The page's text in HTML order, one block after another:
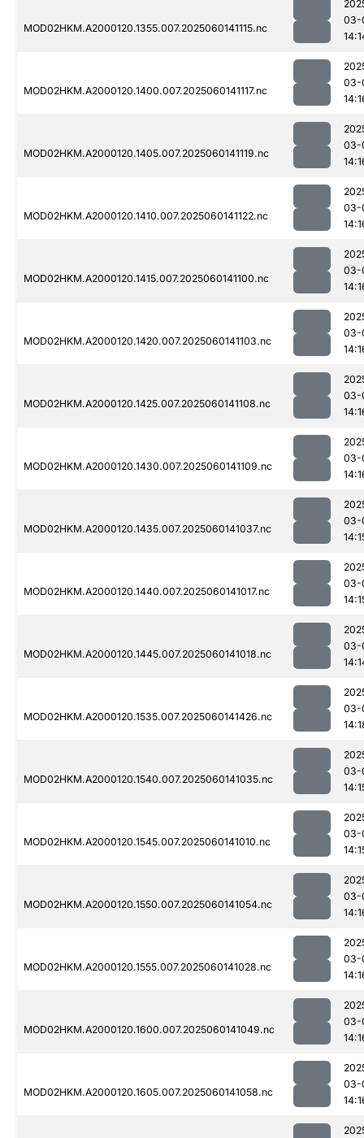
MOD02HKM.A2000120.1355.007.2025060141115.nc
03-
MOD02HKM.A2000120.1400.007.2025060141117.nc
03-
MOD02HKM.A2000120.1405.007.2025060141119.nc
03-
MOD02HKM.A2000120.1410.007.2025060141122.nc
03-
MOD02HKM.A2000120.1415.007.2025060141100.nc
03-
MOD02HKM.A2000120.1420.007.2025060141103.nc
03-
MOD02HKM.A2000120.1425.007.2025060141108.nc
03-
MOD02HKM.A2000120.1430.007.2025060141109.nc
03-
MOD02HKM.A2000120.1435.007.2025060141037.nc
03-
MOD02HKM.A2000120.1440.007.2025060141017.nc
03-
MOD02HKM.A2000120.1445.007.2025060141018.nc
03-
MOD02HKM.A2000120.1535.007.2025060141426.nc
03-
MOD02HKM.A2000120.1540.007.2025060141035.nc
03-
MOD02HKM.A2000120.1545.007.2025060141010.nc
03-
MOD02HKM.A2000120.1550.007.2025060141054.nc
03-
MOD02HKM.A2000120.1555.007.2025060141028.nc
03-
MOD02HKM.A2000120.1600.007.2025060141049.nc
03-
MOD02HKM.A2000120.1605.007.2025060141058.nc
03-